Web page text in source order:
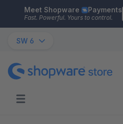
Skip to main content
Meet Shopware Payments
Fast. Powerful. Yours to control.
SW 6